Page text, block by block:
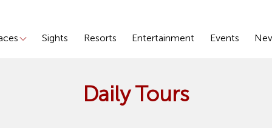
Sights Resorts Entertainment Events
Daily Tours